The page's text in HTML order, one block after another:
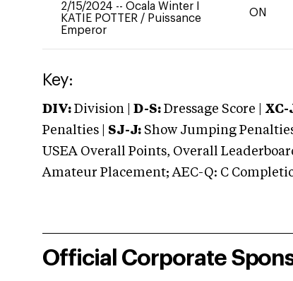
2/15/2024 -- Ocala Winter I
KATIE POTTER / Puissance
Emperor
ON
Key:
DIV: Division | D-S: Dressage Score | XC-
Penalties | SJ-J: Show Jumping
USEA Overall Points, Overall
Amateur Placement; AEC-Q: C
Official Corporate